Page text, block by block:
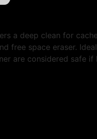
a deep clean for
free space eraser.
are considered safe if